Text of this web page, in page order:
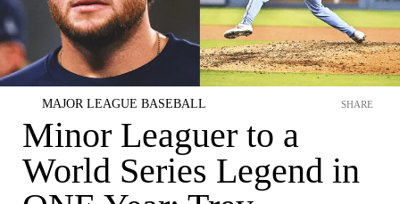
MAJOR LEAGUE BASEBALL
Minor Leaguer to a
World Series Legend in
SHARE